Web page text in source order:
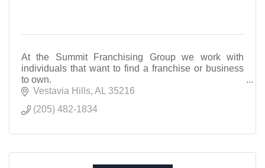
At the Summit Franchising Group we work with
individuals that want to find a franchise or business
to own.
Vestavia Hills AL
35216
(205) 482-1834